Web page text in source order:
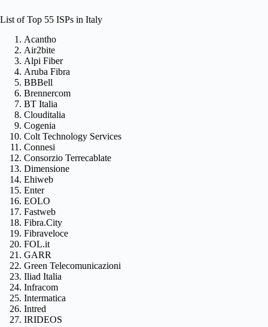
List of Top 55 ISPs in Italy
Acantho
Air2bite
Alpi Fiber
Aruba Fibra
BBBell
Brennercom
BT Italia
Clouditalia
Cogenia
Colt Technology Services
Connesi
Consorzio Terrecablate
Dimensione
Ehiweb
Enter
EOLO
Fastweb
Fibra.City
Fibraveloce
FOL.it
GARR
Green Telecomunicazioni
Iliad Italia
Infracom
Intermatica
Intred
IRIDEOS